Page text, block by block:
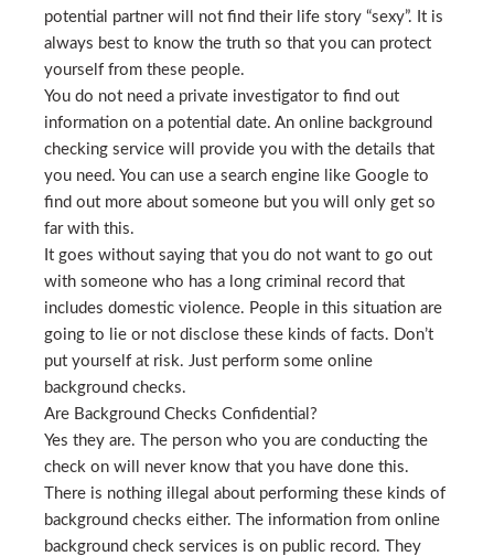
potential partner will not find their life story “sexy”. It is
always best to know the truth so that you can protect
yourself from these people.
You do not need a private investigator to find out
information on a potential date. An online background
checking service will provide you with the details that
you need. You can use a search engine like Google to
find out more about someone but you will only get so
far with this.
It goes without saying that you do not want to go out
with someone who has a long criminal record that
includes domestic violence. People in this situation are
going to lie or not disclose these kinds of facts. Don’t
put yourself at risk. Just perform some online
background checks.
Are Background Checks Confidential?
Yes they are. The person who you are conducting the
check on will never know that you have done this.
There is nothing illegal about performing these kinds of
background checks either. The information from online
background check services is on public record. They